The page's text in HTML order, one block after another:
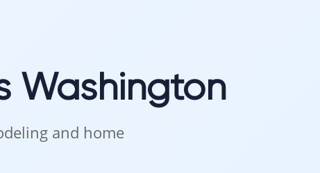
Washington
and home